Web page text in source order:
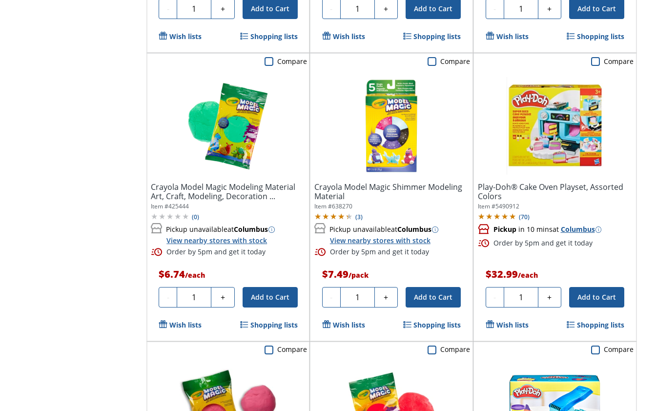
- Quantity + Add to Cart
Wish lists Shopping lists
- Quantity + Add to Cart
Wish lists Shopping lists
- Quantity + Add to Cart
Wish lists Shopping lists
Crayola Model Magic Modeling Material
Art, Craft, Modeling, Decoration ...
Item #425444
(0)
Pickup unavailableatColumbus
View nearby stores with stock
Order by 5pm and get it today
$6.74/each
- Quantity + Add to Cart
Compare
Wish lists Shopping lists
Crayola Model Magic Shimmer Modeling
Material
Item #638270
(3)
Pickup unavailableatColumbus
View nearby stores with stock
Order by 5pm and get it today
$7.49/pack
- Quantity + Add to Cart
Compare
Wish lists Shopping lists
Play-Doh® Cake Oven Playset, Assorted
Colors
Item #5490912
(70)
Pickupin 10 minsat Columbus
Order by 5pm and get it today
$32.99/each
- Quantity + Add to Cart
Compare
Wish lists Shopping lists
Compare Compare Compare